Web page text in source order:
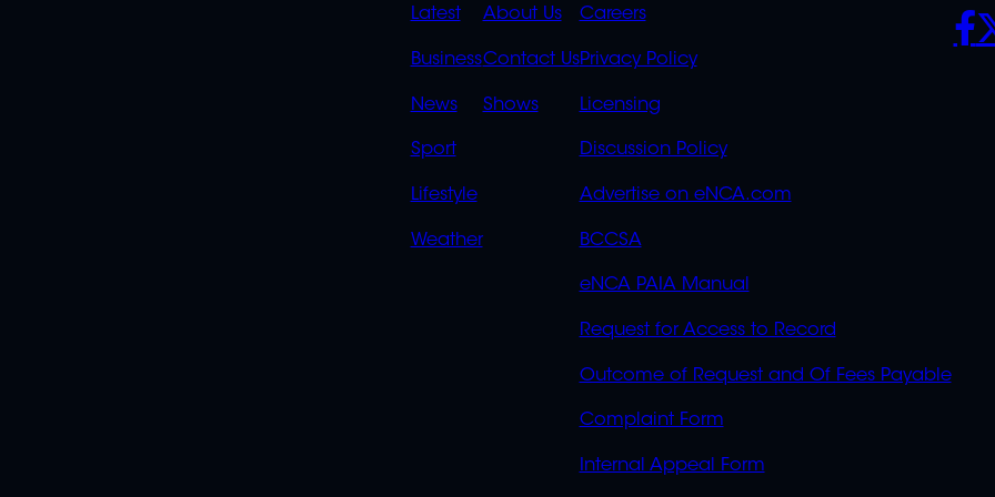
QUICK
LINKS
Latest
Business
News
Sport
Lifestyle
Weather
QUICK
LINKS
OVERFLOW
About Us
Contact Us
Shows
POLICIES
Careers
Privacy Policy
Licensing
Discussion Policy
Advertise on eNCA.com
BCCSA
eNCA PAIA Manual
Request for Access to Record
Outcome of Request and Of Fees Payable
Complaint Form
Internal Appeal Form